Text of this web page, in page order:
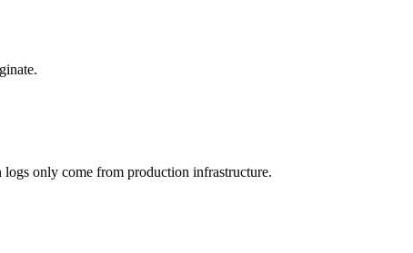
only come from production infrastructure.